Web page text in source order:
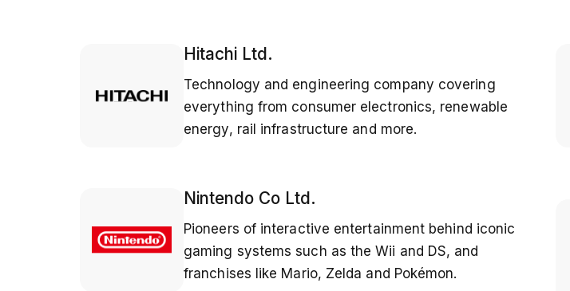
Hitachi Ltd.
Technology and engineering company covering
everything from consumer electronics, renewable
energy, rail infrastructure and more.
Nintendo Co Ltd.
Pioneers of interactive entertainment behind iconic
gaming systems such as the Wii and DS, and
franchises like Mario, Zelda and Pokémon.